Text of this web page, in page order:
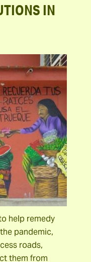
IN
help remedy
pandemic,
roads,
them from